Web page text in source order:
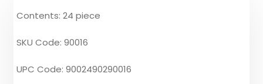
Contents: 24 piece
SKU Code: 90016
UPC Code: 9002490290016